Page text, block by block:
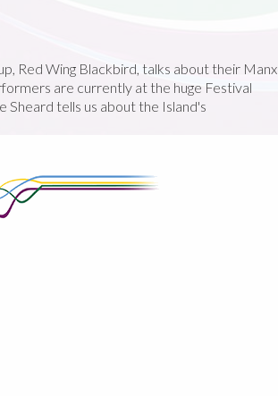
Red Wing Blackbird, talks about their Manx
are currently at the huge Festival
tells us about the Island's